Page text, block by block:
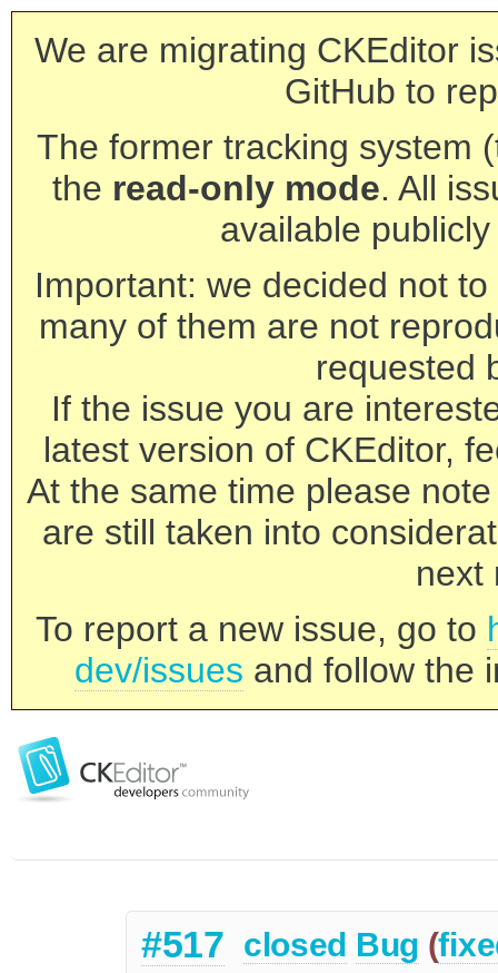
We are migrating CKEditor
GitHub to
The former tracking system
the read-only mode. All
available
Important: we decided not
many of them are not
requested
If the issue you are
latest version of CKEditor,
At the same time please
are still taken into
next
To report a new issue, go to
dev/issues and follow the
#517 closed Bug (